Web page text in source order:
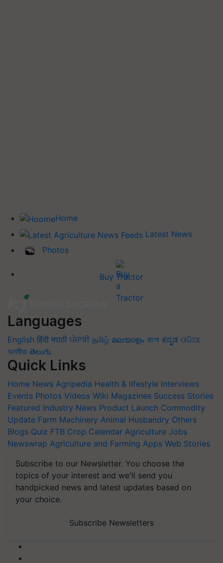
Home
Latest News
Photos
Buy Tractor
Languages
English हिंदी मराठी ਪੰਜਾਬੀ தமிழ் മലയാളം বাংলা ಕನ್ನಡ ଓଡିଆ
অসমীয়া తెలుగు
Quick Links
Home News Agripedia Health & lifestyle Interviews
Events Photos Videos Wiki Magazines Success Stories
Featured Industry News Product Launch Commodity
Update Farm Machinery Animal Husbandry Others
Blogs Quiz FTB Crop Calendar Agriculture Jobs
Newswrap Agriculture and Farming Apps Web Stories
Subscribe to our Newsletter. You choose the
topics of your interest and we'll send you
handpicked news and latest updates based on
your choice.
Subscribe Newsletters